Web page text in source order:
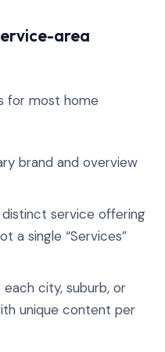
area
for most home
brand and overview
service offering
a single “Services”
each city, suburb, or
unique content per